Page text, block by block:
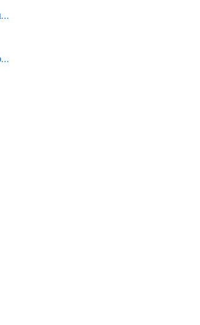
Pray I don't ask you on my podcast any further. →
The U.S. Consumer Product Safety Commission timeline... →